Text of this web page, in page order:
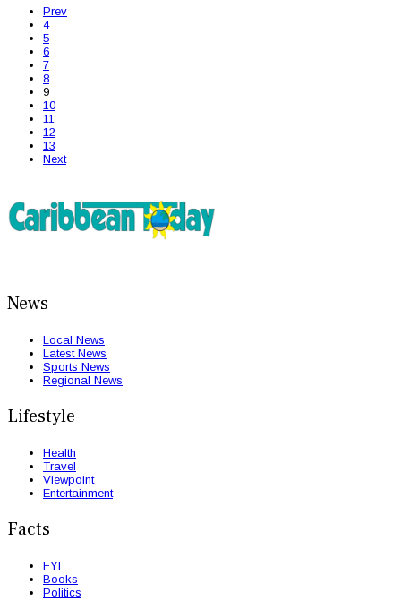
Prev
4
5
6
7
8
9
10
11
12
13
Next
News
Local News
Latest News
Sports News
Regional News
Lifestyle
Health
Travel
Viewpoint
Entertainment
Facts
FYI
Books
Politics